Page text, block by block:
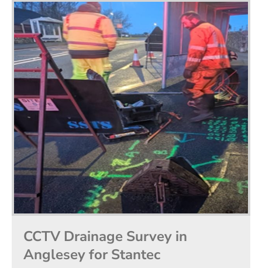
CCTV Drainage Survey in
Anglesey for Stantec